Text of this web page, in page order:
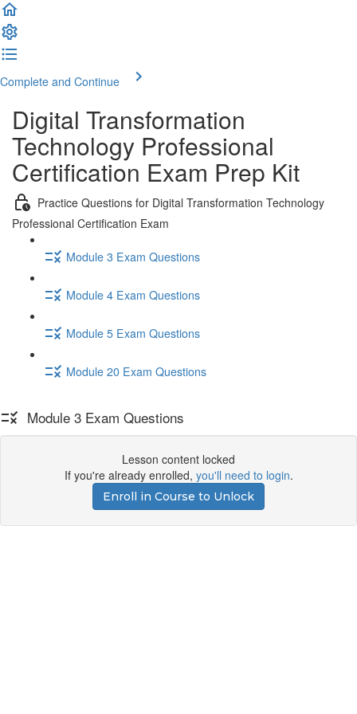
Complete and Continue
Digital Transformation
Technology Professional
Certification Exam Prep Kit
Practice Questions for Digital Transformation Technology
Professional Certification Exam
Module 3 Exam Questions
Module 4 Exam Questions
Module 5 Exam Questions
Module 20 Exam Questions
Module 3 Exam Questions
Lesson content locked
If you're already enrolled, you'll need to login.
Enroll in Course to Unlock